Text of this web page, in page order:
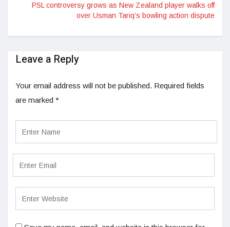
PSL controversy grows as New Zealand player walks off
over Usman Tariq’s bowling action dispute
Leave a Reply
Your email address will not be published. Required fields
are marked *